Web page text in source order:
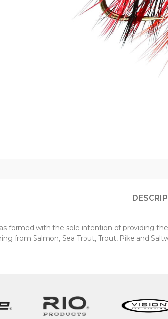
formed with the sole intention of providing
from Salmon, Sea Trout, Trout, Pike and